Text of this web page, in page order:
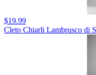
$19.99
Cleto Chiarli Lambrusco di